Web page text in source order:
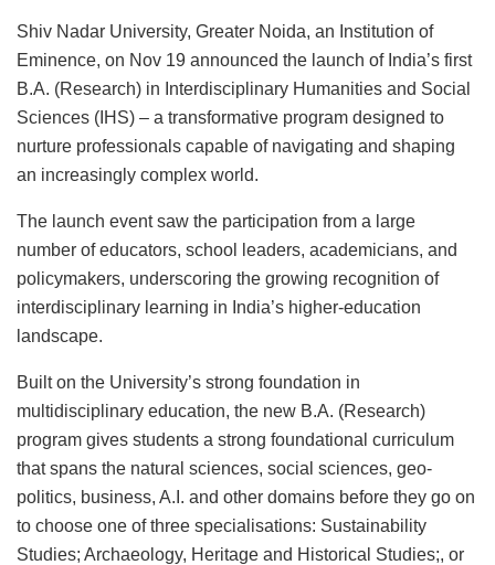
Shiv Nadar University, Greater Noida, an Institution of
Eminence, on Nov 19 announced the launch of India’s first
B.A. (Research) in Interdisciplinary Humanities and Social
Sciences (IHS) – a transformative program designed to
nurture professionals capable of navigating and shaping
an increasingly complex world.
The launch event saw the participation from a large
number of educators, school leaders, academicians, and
policymakers, underscoring the growing recognition of
interdisciplinary learning in India’s higher-education
landscape.
Built on the University’s strong foundation in
multidisciplinary education, the new B.A. (Research)
program gives students a strong foundational curriculum
that spans the natural sciences, social sciences, geo-
politics, business, A.I. and other domains before they go on
to choose one of three specialisations: Sustainability
Studies; Archaeology, Heritage and Historical Studies;, or